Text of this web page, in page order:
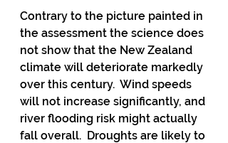
Contrary to the picture painted in
the assessment the science does
not show that the New Zealand
climate will deteriorate markedly
over this century.  Wind speeds
will not increase significantly, and
river flooding risk might actually
fall overall.  Droughts are likely to